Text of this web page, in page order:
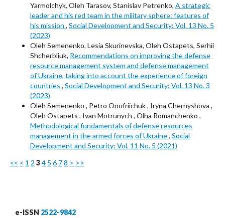
Yarmolchyk, Oleh Tarasov, Stanislav Petrenko, A strategic
leader and his red team in the military sphere: features of
his mission , Social Development and Security: Vol. 13 No. 5
(2023)
Oleh Semenenko, Lesia Skurinevska, Oleh Ostapets, Serhii
Shcherbliuk, Recommendations on improving the defense
resource management system and defense management
of Ukraine, taking into account the experience of foreign
countries , Social Development and Security: Vol. 13 No. 3
(2023)
Oleh Semenenkо , Petro Onofriichuk , Iryna Chernyshova ,
Oleh Ostapets , Ivan Motrunych , Olha Romanchenko ,
Methodological fundamentals of defense resources
management in the armed forces of Ukraine, Social
Development and Security: Vol. 11 No. 5 (2021)
<< < 1 2 34 5 6 78 > >>
e-ISSN 2522-9842